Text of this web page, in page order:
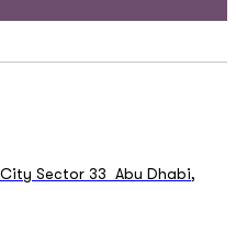
Sector 33 Abu Dhabi,